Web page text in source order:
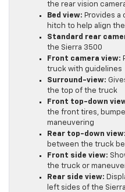
the rear vision
Bed view: Provides
hitch to help align
Standard rear
the Sierra 3500
Front camera view:
truck with guidelines
Surround-view:
the top of the truck
Front top-down
the front tires,
maneuvering
Rear top-down view:
between the truck
Front side view:
the truck or
Rear side view:
left sides of the